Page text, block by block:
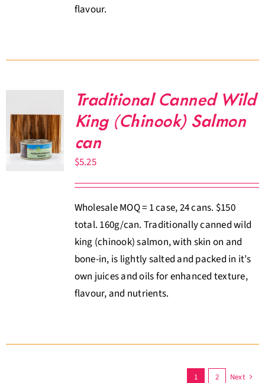
flavour.
Traditional Canned Wild
King (Chinook) Salmon
can
$5.25
Wholesale MOQ = 1 case, 24 cans. $150
total. 160g/can. Traditionally canned wild
king (chinook) salmon, with skin on and
bone-in, is lightly salted and packed in it’s
own juices and oils for enhanced texture,
flavour, and nutrients.
1 2 Next